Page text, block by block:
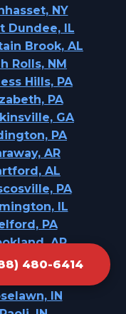
480-6414
NY
Dundee, IL
Brook, AL
Rolls, NM
Hills, PA
PA
GA
PA
AR
AL
PA
IL
PA
AR
NC
IN